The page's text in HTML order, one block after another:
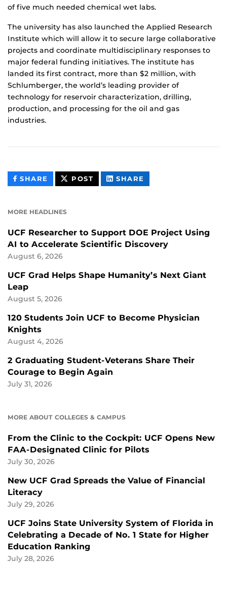
of five much needed chemical wet labs.
The university has also launched the Applied Research
Institute which will allow it to secure large collaborative
projects and coordinate multidisciplinary responses to
major federal funding initiatives. The institute has
landed its first contract, more than $2 million, with
Schlumberger, the world’s leading provider of
technology for reservoir characterization, drilling,
production, and processing for the oil and gas
industries.
SHARE THIS
CONTENT
POST THIS
CONTENT
SHARE
CONTENT
MORE HEADLINES
UCF Researcher to Support DOE Project Using
AI to Accelerate Scientific Discovery
August 6, 2026
UCF Grad Helps Shape Humanity’s Next Giant
Leap
August 5, 2026
120 Students Join UCF to Become Physician
Knights
August 4, 2026
2 Graduating Student-Veterans Share Their
Courage to Begin Again
July 31, 2026
MORE ABOUT COLLEGES & CAMPUS
From the Clinic to the Cockpit: UCF Opens New
FAA-Designated Clinic for Pilots
July 30, 2026
New UCF Grad Spreads the Value of Financial
Literacy
July 29, 2026
UCF Joins State University System of Florida in
Celebrating a Decade of No. 1 State for Higher
Education Ranking
July 28, 2026